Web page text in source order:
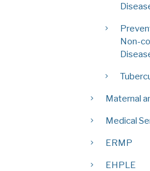
Non-
Maternal
Medical
ERMP
EHPLE